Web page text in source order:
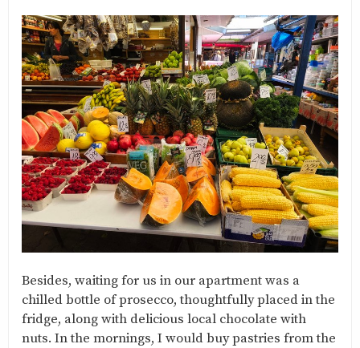
Besides, waiting for us in our apartment was a
chilled bottle of prosecco, thoughtfully placed in the
fridge, along with delicious local chocolate with
nuts. In the mornings, I would buy pastries from the